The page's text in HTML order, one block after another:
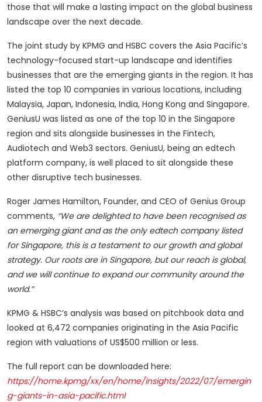
those that will make a lasting impact on the global business
landscape over the next decade.
The joint study by KPMG and HSBC covers the Asia Pacific’s
technology-focused start-up landscape and identifies
businesses that are the emerging giants in the region. It has
listed the top 10 companies in various locations, including
Malaysia, Japan, Indonesia, India, Hong Kong and Singapore.
GeniusU was listed as one of the top 10 in the Singapore
region and sits alongside businesses in the Fintech,
Audiotech and Web3 sectors. GeniusU, being an edtech
platform company, is well placed to sit alongside these
other disruptive tech businesses.
Roger James Hamilton, Founder, and CEO of Genius Group
comments, “We are delighted to have been recognised as
an emerging giant and as the only edtech company listed
for Singapore, this is a testament to our growth and global
strategy. Our roots are in Singapore, but our reach is global,
and we will continue to expand our community around the
world.”
KPMG & HSBC’s analysis was based on pitchbook data and
looked at 6,472 companies originating in the Asia Pacific
region with valuations of US$500 million or less.
The full report can be downloaded here:
https://home.kpmg/xx/en/home/insights/2022/07/emergin
g-giants-in-asia-pacific.html